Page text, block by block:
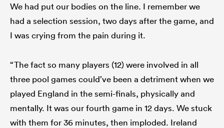
We had put our bodies on the line. I remember we
had a selection session, two days after the game, and
I was crying from the pain during it.
“The fact so many players (12) were involved in all
three pool games could’ve been a detriment when we
played England in the semi-finals, physically and
mentally. It was our fourth game in 12 days. We stuck
with them for 36 minutes, then imploded. Ireland